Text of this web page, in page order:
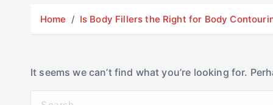
Home Is Body Fillers the Right for Body
It seems we can’t find what you’re looking for.